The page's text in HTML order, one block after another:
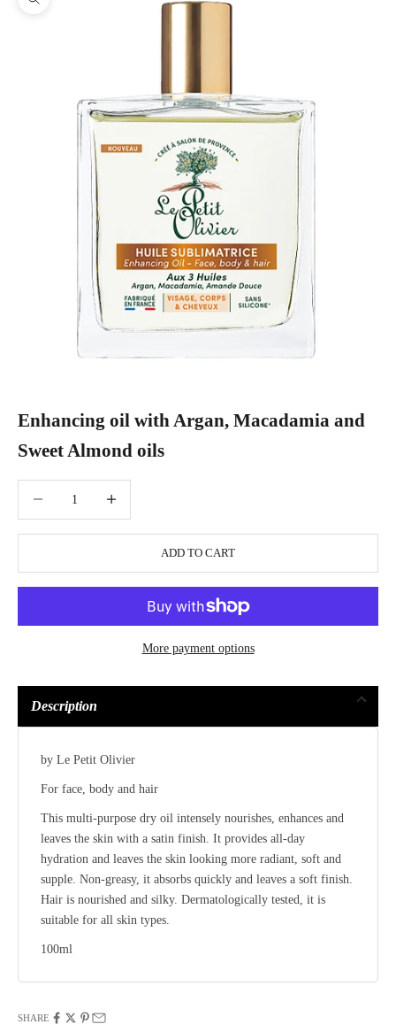
Zoom picture
Enhancing oil with Argan, Macadamia and
Sweet Almond oils
ADD TO CART
More payment options
Description
by Le Petit Olivier
For face, body and hair
This multi-purpose dry oil intensely nourishes, enhances and
leaves the skin with a satin finish. It provides all-day
hydration and leaves the skin looking more radiant, soft and
supple. Non-greasy, it absorbs quickly and leaves a soft finish.
Hair is nourished and silky. Dermatologically tested, it is
suitable for all skin types.
100ml
SHARE